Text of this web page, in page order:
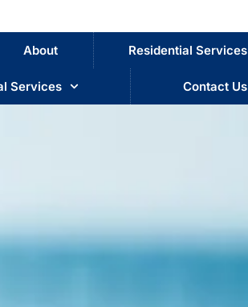
About Residential Services
Services Contact Us